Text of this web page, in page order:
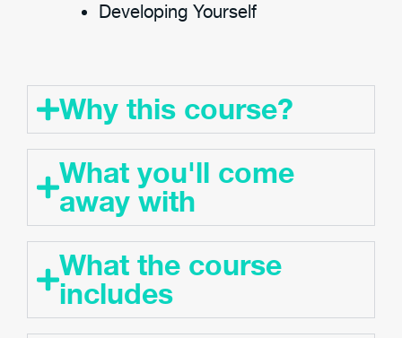
Developing Yourself
Why this course?
What you'll come
away with
What the course
includes